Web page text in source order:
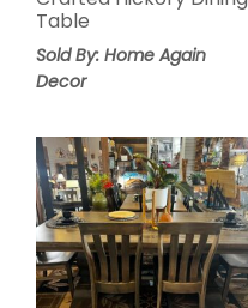
Table
Sold By: Home Again
Decor